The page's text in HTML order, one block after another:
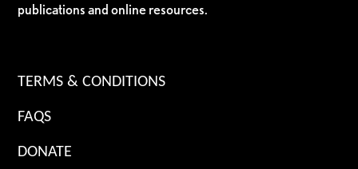
publications and online resources.
TERMS & CONDITIONS
FAQS
DONATE